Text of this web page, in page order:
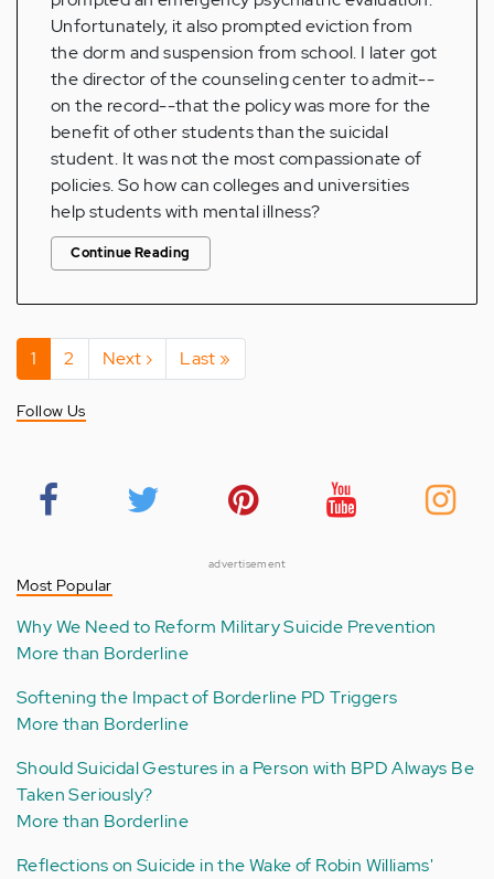
Unfortunately, it also prompted eviction from
the dorm and suspension from school. I later got
the director of the counseling center to admit--
on the record--that the policy was more for the
benefit of other students than the suicidal
student. It was not the most compassionate of
policies. So how can colleges and universities
help students with mental illness?
Continue Reading
Pagination
Current
page
1 Page
2
Next
page
Next ›
Last
page
Last »
Follow Us
advertisement
Most Popular
Why We Need to Reform Military Suicide Prevention
More than Borderline
Softening the Impact of Borderline PD Triggers
More than Borderline
Should Suicidal Gestures in a Person with BPD Always Be
Taken Seriously?
More than Borderline
Reflections on Suicide in the Wake of Robin Williams'